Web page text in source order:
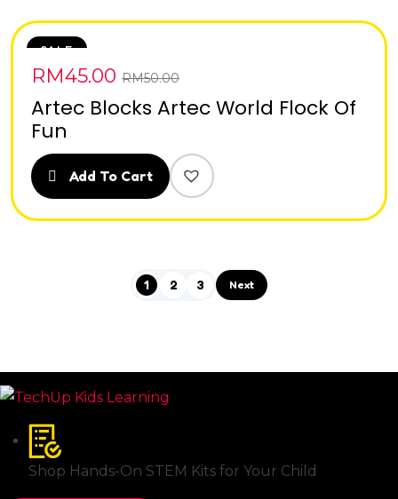
SALE
RM45.00 RM50.00
Artec Blocks Artec World Flock Of
Fun
Add To Cart
1 2 3 Next
Shop Hands-On STEM Kits for Your Child